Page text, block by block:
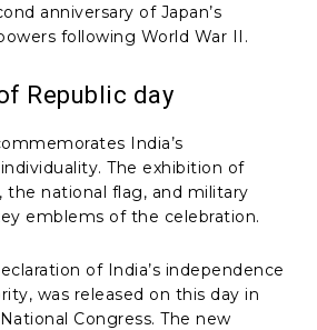
anniversary of Japan’s
following World War II.
Republic day
India’s
The exhibition of
national flag, and military
emblems of the celebration.
of India’s independence
was released on this day in
Congress. The new